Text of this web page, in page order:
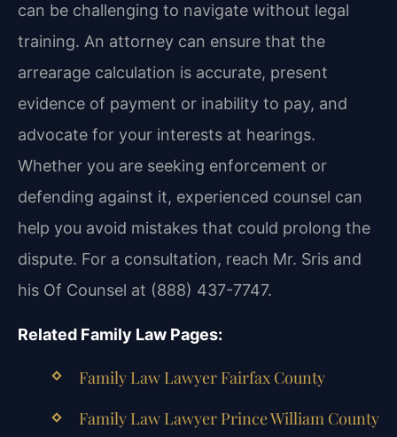
can be challenging to navigate without legal
training. An attorney can ensure that the
arrearage calculation is accurate, present
evidence of payment or inability to pay, and
advocate for your interests at hearings.
Whether you are seeking enforcement or
defending against it, experienced counsel can
help you avoid mistakes that could prolong the
dispute. For a consultation, reach Mr. Sris and
his Of Counsel at (888) 437-7747.
Related Family Law Pages:
Family Law Lawyer Fairfax County
Family Law Lawyer Prince William County